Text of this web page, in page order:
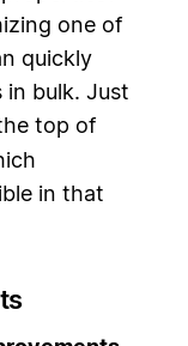
one of
quickly
in bulk. Just
top of
in that